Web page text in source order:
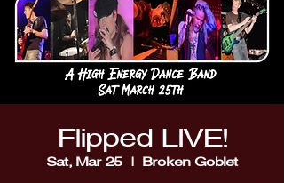
Flipped LIVE!
Sat, Mar 25
  |
Broken Goblet